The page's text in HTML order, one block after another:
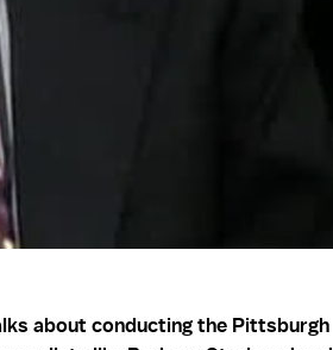
about conducting the Pittsburgh